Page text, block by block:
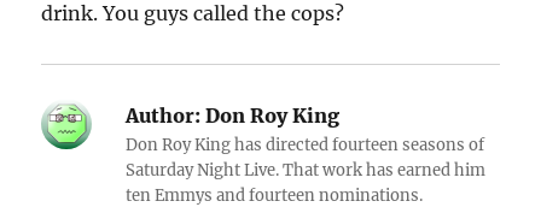
drink. You guys called the cops?
Author: Don Roy King
Don Roy King has directed fourteen seasons of
Saturday Night Live. That work has earned him
ten Emmys and fourteen nominations.